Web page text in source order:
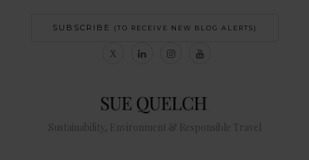
SUBSCRIBE (TO RECEIVE NEW BLOG ALERTS)
Sustainability, Environment & Responsible Travel